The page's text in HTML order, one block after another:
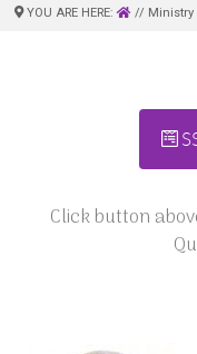
YOU ARE HERE: // Ministry
Click button